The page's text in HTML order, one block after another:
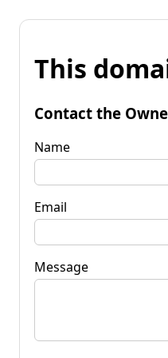
This
Contact the
Name
Email
Message